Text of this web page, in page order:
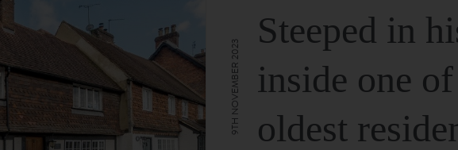
Steeped in
inside one
oldest
9TH NOVEMBER 2023